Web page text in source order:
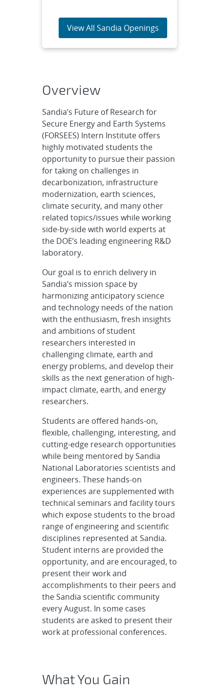
View All Sandia Openings
Overview
Sandia’s Future of Research for
Secure Energy and Earth Systems
(FORSEES) Intern Institute offers
highly motivated students the
opportunity to pursue their passion
for taking on challenges in
decarbonization, infrastructure
modernization, earth sciences,
climate security, and many other
related topics/issues while working
side-by-side with world experts at
the DOE’s leading engineering R&D
laboratory.
Our goal is to enrich delivery in
Sandia’s mission space by
harmonizing anticipatory science
and technology needs of the nation
with the enthusiasm, fresh insights
and ambitions of student
researchers interested in
challenging climate, earth and
energy problems, and develop their
skills as the next generation of high-
impact climate, earth, and energy
researchers.
Students are offered hands-on,
flexible, challenging, interesting, and
cutting-edge research opportunities
while being mentored by Sandia
National Laboratories scientists and
engineers. These hands-on
experiences are supplemented with
technical seminars and facility tours
which expose students to the broad
range of engineering and scientific
disciplines represented at Sandia.
Student interns are provided the
opportunity, and are encouraged, to
present their work and
accomplishments to their peers and
the Sandia scientific community
every August. In some cases
students are asked to present their
work at professional conferences.
What You Gain